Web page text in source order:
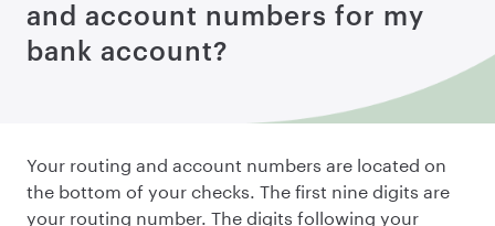
and account numbers for my
bank account?
Your routing and account numbers are located on
the bottom of your checks. The first nine digits are
your routing number. The digits following your